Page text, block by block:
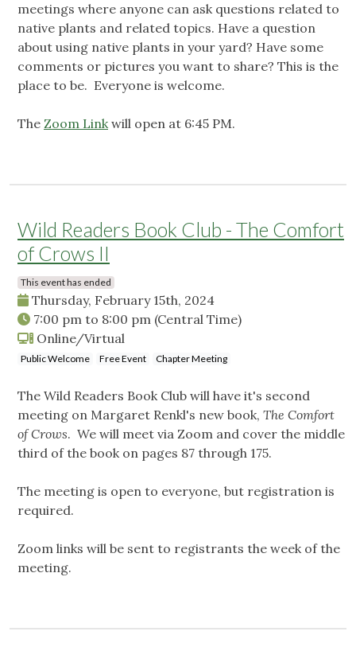
meetings where anyone can ask questions related to
native plants and related topics. Have a question
about using native plants in your yard? Have some
comments or pictures you want to share? This is the
place to be. Everyone is welcome.
The Zoom Linkwill open at 6:45 PM.
Wild Readers Book Club - The Comfort
of Crows II
This event has ended
Thursday, February 15th, 2024
7:00 pm to 8:00 pm (Central Time)
Online/Virtual
Public Welcome Free Event Chapter Meeting
The Wild Readers Book Club will have it's second
meeting on Margaret Renkl's new book, The Comfort
of Crows. We will meet via Zoom and cover the middle
third of the book on pages 87 through 175.
The meeting is open to everyone, but registration is
required.
Zoom links will be sent to registrants the week of the
meeting.